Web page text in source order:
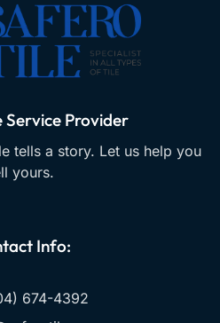
Service Provider
tells a story. Let us help you
yours.
Info:
674-4392